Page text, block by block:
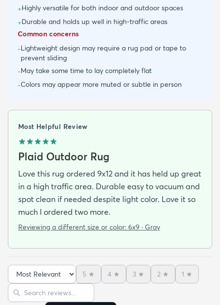
+Highly versatile for both indoor and outdoor spaces
+Durable and holds up well in high-traffic areas
Common concerns
-Lightweight design may require a rug pad or tape to
prevent sliding
-May take some time to lay completely flat
-Colors may appear more muted or subtle in person
Most Helpful Review
Plaid Outdoor Rug
Love this rug ordered 9x12 and it has held up great
in a high traffic area. Durable easy to vacuum and
spot clean if needed despite light color. Love it so
much I ordered two more.
Reviewing a different size or color: 6x9 · Gray
Sort reviews
5 ★ 4 ★ 3 ★ 2 ★ 1 ★
Search reviews